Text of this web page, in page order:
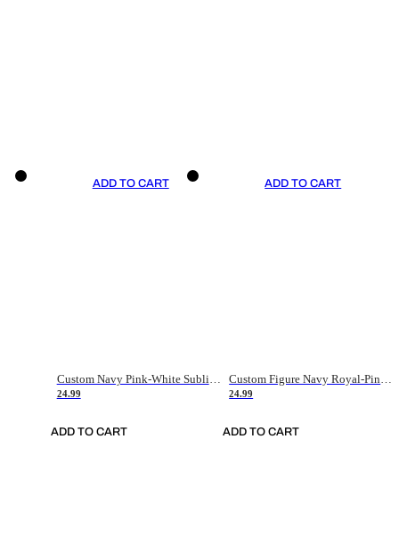
ADD TO CART
Custom Navy Pink-White Sublimation Soccer Uniform Jersey
24.99
ADD TO CART
ADD TO CART
Custom Figure Navy Royal-Pink Sublimation Soccer Uniform Jersey
24.99
ADD TO CART